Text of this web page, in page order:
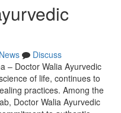
News
Discuss
– Doctor Walia Ayurvedic
of life, continues to
practices. Among the
Doctor Walia Ayurvedic